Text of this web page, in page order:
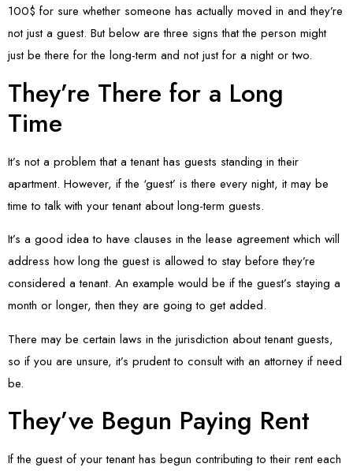
100$ for sure whether someone has actually moved in and they’re
not just a guest. But below are three signs that the person might
just be there for the long-term and not just for a night or two.
They’re There for a Long
Time
It’s not a problem that a tenant has guests standing in their
apartment. However, if the ‘guest’ is there every night, it may be
time to talk with your tenant about long-term guests.
It’s a good idea to have clauses in the lease agreement which will
address how long the guest is allowed to stay before they’re
considered a tenant. An example would be if the guest’s staying a
month or longer, then they are going to get added.
There may be certain laws in the jurisdiction about tenant guests,
so if you are unsure, it’s prudent to consult with an attorney if need
be.
They’ve Begun Paying Rent
If the guest of your tenant has begun contributing to their rent each